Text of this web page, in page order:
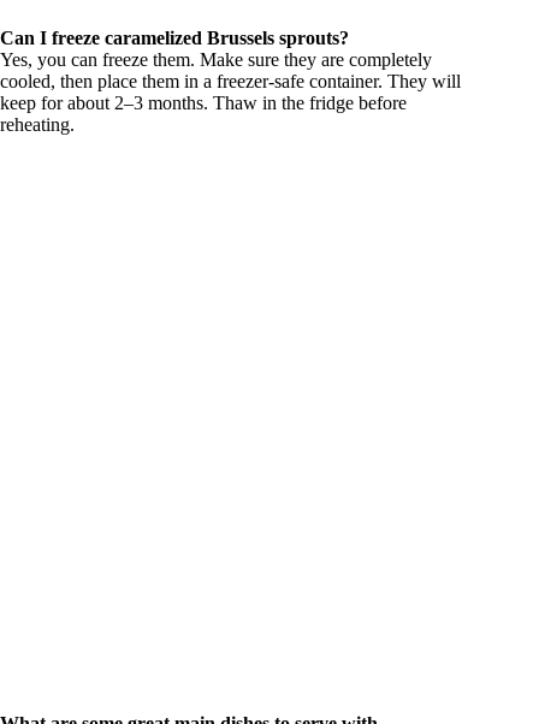
Can I freeze caramelized Brussels sprouts?
Yes, you can freeze them. Make sure they are completely
cooled, then place them in a freezer-safe container. They will
keep for about 2–3 months. Thaw in the fridge before
reheating.